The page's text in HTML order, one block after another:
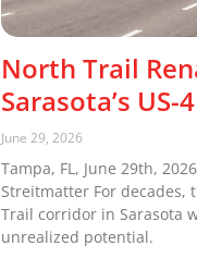
North Trail
Sarasota’s
June 29, 2026
Tampa, FL, June 29th,
Streitmatter For decades,
Trail corridor in Sarasota
unrealized potential.